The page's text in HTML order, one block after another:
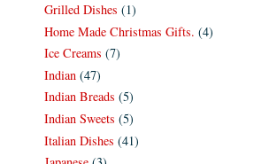
Grilled Dishes (1)
Home Made Christmas Gifts. (4)
Ice Creams (7)
Indian (47)
Indian Breads (5)
Indian Sweets (5)
Italian Dishes (41)